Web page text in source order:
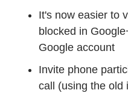
It's now easier to
blocked in
Google account
Invite phone
call (using the old